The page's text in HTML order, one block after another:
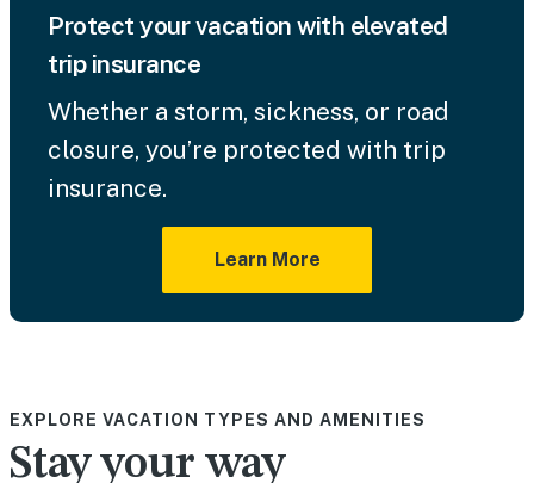
Protect your vacation with elevated
trip insurance
Whether a storm, sickness, or road
closure, you’re protected with trip
insurance.
Learn More
EXPLORE VACATION TYPES AND AMENITIES
Stay your way